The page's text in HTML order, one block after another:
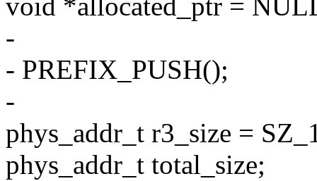
void *allocated_ptr =
-
- PREFIX_PUSH();
-
phys_addr_t r3_size =
phys_addr_t total_size;